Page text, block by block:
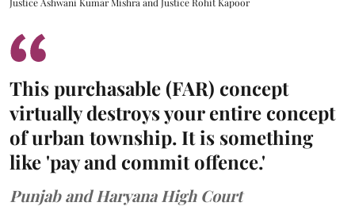
This purchasable (FAR) concept
virtually destroys your entire concept
of urban township. It is something
like 'pay and commit offence.'
Punjab and Haryana High Court